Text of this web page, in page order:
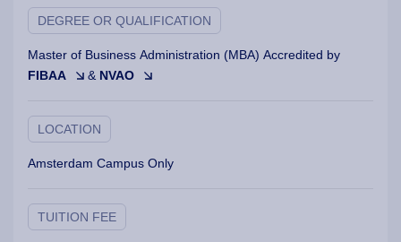
DEGREE OR QUALIFICATION
Master of Business Administration (MBA) Accredited by
FIBAA
& NVAO
LOCATION
Amsterdam Campus Only
TUITION FEE